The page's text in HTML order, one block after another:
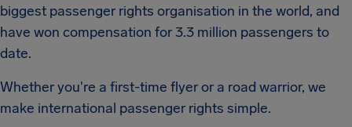
biggest passenger rights organisation in the world, and
have won compensation for 3.3 million passengers to
date.
Whether you're a first-time flyer or a road warrior, we
make international passenger rights simple.